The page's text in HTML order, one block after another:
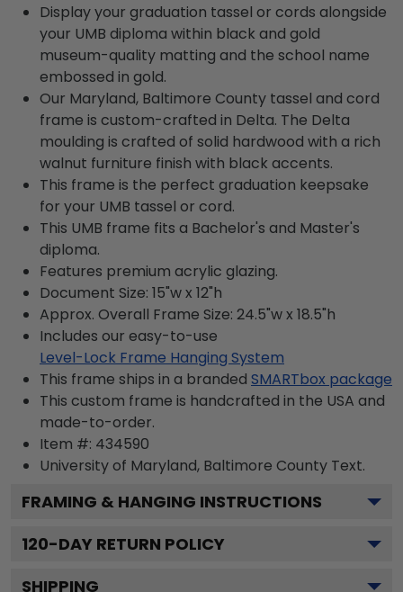
Display your graduation tassel or cords alongside
your UMB diploma within black and gold
museum-quality matting and the school name
embossed in gold.
Our Maryland, Baltimore County tassel and cord
frame is custom-crafted in Delta. The Delta
moulding is crafted of solid hardwood with a rich
walnut furniture finish with black accents.
This frame is the perfect graduation keepsake
for your UMB tassel or cord.
This UMB frame fits a Bachelor's and Master's
diploma.
Features premium acrylic glazing.
Document Size: 15"w x 12"h
Approx. Overall Frame Size: 24.5"w x 18.5"h
Includes our easy-to-use
Level-Lock Frame Hanging System
This frame ships in a branded SMARTbox package
This custom frame is handcrafted in the USA and
made-to-order.
Item #: 434590
University of Maryland, Baltimore County Text.
FRAMING & HANGING INSTRUCTIONS
120-DAY RETURN POLICY
SHIPPING